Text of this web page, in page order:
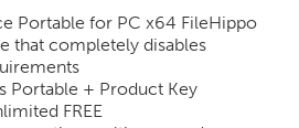
Portable for PC x64 FileHippo
that completely disables
Portable + Product Key
FREE